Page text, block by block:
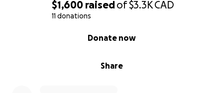
$1,600 raisedof$3.3KCAD
11 donations
Share
Donate now